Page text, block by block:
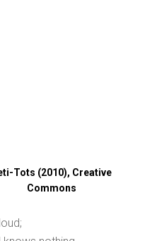
Tots (2010), Creative
Commons